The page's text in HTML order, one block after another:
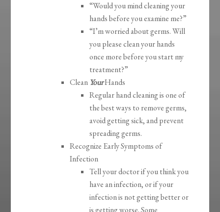
“Would you mind cleaning your
hands before you examine me?”
“I’m worried about germs. Will
you please clean your hands
once more before you start my
treatment?”
Clean YourHands
Regular hand cleaning is one of
the best ways to remove germs,
avoid getting sick, and prevent
spreading germs.
Recognize Early Symptoms of
Infection
Tell your doctor if you think you
have an infection, or if your
infection is not getting better or